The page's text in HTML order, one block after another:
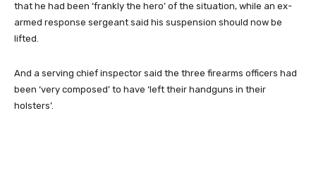
that he had been ‘frankly the hero’ of the situation, while an ex-
armed response sergeant said his suspension should now be
lifted.
And a serving chief inspector said the three firearms officers had
been ‘very composed’ to have ‘left their handguns in their
holsters’.